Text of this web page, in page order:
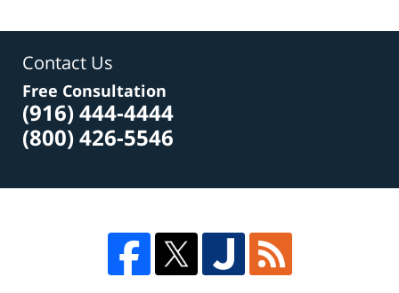
Contact Us
Free Consultation
(916) 444-4444
(800) 426-5546